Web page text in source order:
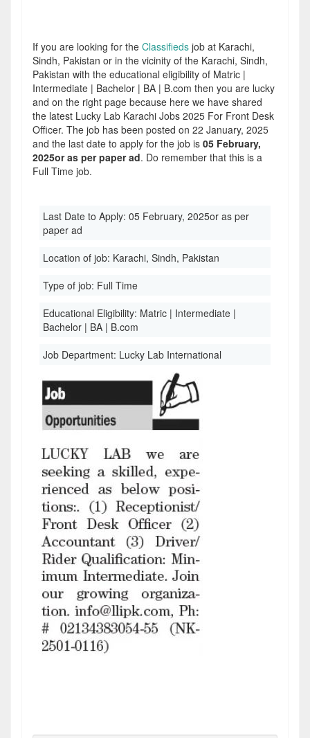
If you are looking for the Classifieds job at Karachi,
Sindh, Pakistan or in the vicinity of the Karachi, Sindh,
Pakistan with the educational eligibility of Matric |
Intermediate | Bachelor | BA | B.com then you are lucky
and on the right page because here we have shared
the latest Lucky Lab Karachi Jobs 2025 For Front Desk
Officer. The job has been posted on 22 January, 2025
and the last date to apply for the job is 05 February,
2025or as per paper ad. Do remember that this is a
Full Time job.
Last Date to Apply: 05 February, 2025or as per
paper ad
Location of job: Karachi, Sindh, Pakistan
Type of job: Full Time
Educational Eligibility: Matric | Intermediate |
Bachelor | BA | B.com
Job Department: Lucky Lab International